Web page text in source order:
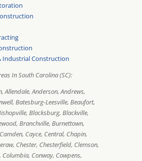
Industrial Construction
In South Carolina (SC):
Allendale, Anderson, Andrews,
Batesburg-Leesville, Beaufort,
Blacksburg, Blackville,
Branchville, Burnettown,
Cayce, Central, Chapin,
Chester, Chesterfield, Clemson,
Columbia, Conway, Cowpens,